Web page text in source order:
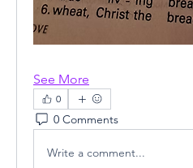
See More
0
0 Comments
Write a comment...